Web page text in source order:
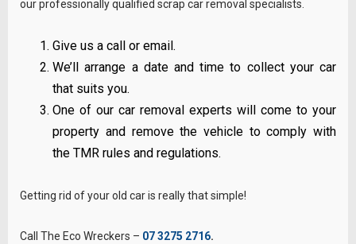
our professionally qualified scrap car removal specialists.
Give us a call or email.
We’ll arrange a date and time to collect your car
that suits you.
One of our car removal experts will come to your
property and remove the vehicle to comply with
the TMR rules and regulations.
Getting rid of your old car is really that simple!
Call The Eco Wreckers – 07 3275 2716.